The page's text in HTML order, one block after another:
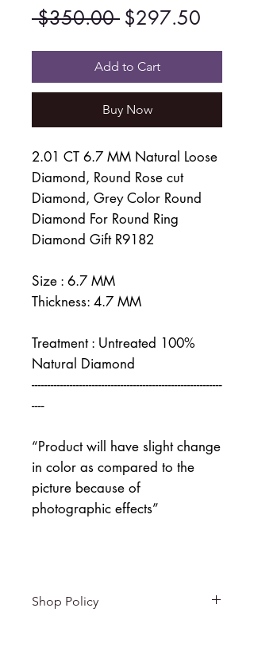
$350.00 Regular
Price
$297.50
Price
Add to Cart
Buy Now
2.01 CT 6.7 MM Natural Loose
Diamond, Round Rose cut
Diamond, Grey Color Round
Diamond For Round Ring
Diamond Gift R9182
Size : 6.7 MM
Thickness: 4.7 MM
Treatment : Untreated 100%
Natural Diamond
------------------------------------------------------------
----
“Product will have slight change
in color as compared to the
picture because of
photographic effects”
Shop Policy